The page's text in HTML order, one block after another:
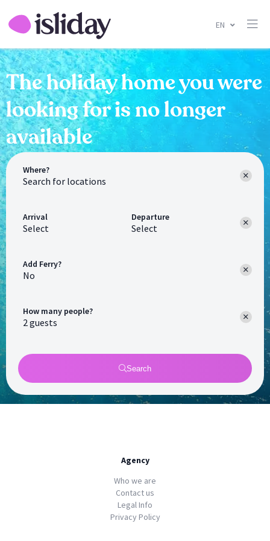
EN
The holiday home you were
looking for is no longer
available
Where?
Arrival
Select
Departure
Select
How many people?
Add Ferry?
No
Search
Agency
Who we are
Contact us
Legal Info
Privacy Policy